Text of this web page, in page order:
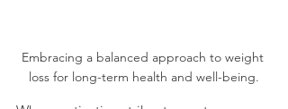
Embracing a balanced approach to weight
loss for long-term health and well-being.